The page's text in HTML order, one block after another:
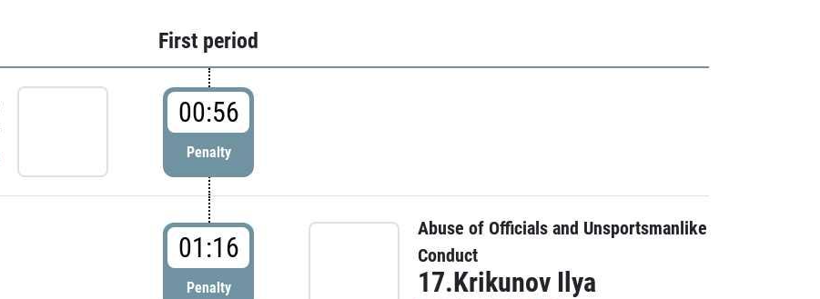
First period
00:56
Penalty
01:16
Penalty
Abuse of Officials and Unsportsmanlike
Conduct
17.Krikunov Ilya